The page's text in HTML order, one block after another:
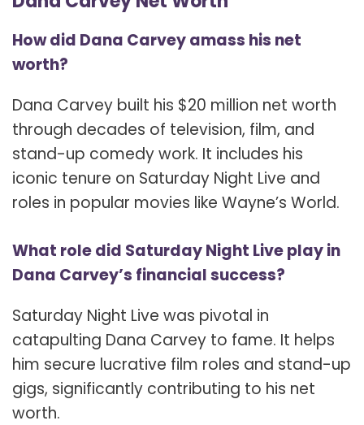
How did Dana Carvey amass his net
worth?
Dana Carvey built his $20 million net worth
through decades of television, film, and
stand-up comedy work. It includes his
iconic tenure on Saturday Night Live and
roles in popular movies like Wayne’s World.
What role did Saturday Night Live play in
Dana Carvey’s financial success?
Saturday Night Live was pivotal in
catapulting Dana Carvey to fame. It helps
him secure lucrative film roles and stand-up
gigs, significantly contributing to his net
worth.